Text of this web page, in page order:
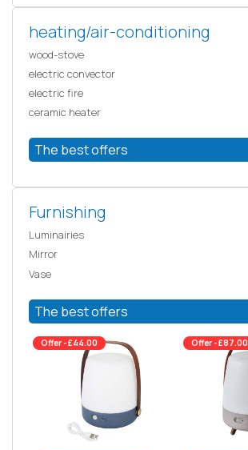
heating/air-conditioning
wood-stove
electric convector
electric fire
ceramic heater
The best offers
Furnishing
Luminairies
Mirror
Vase
The best offers
Offer -£44.00 Offer -£87.00